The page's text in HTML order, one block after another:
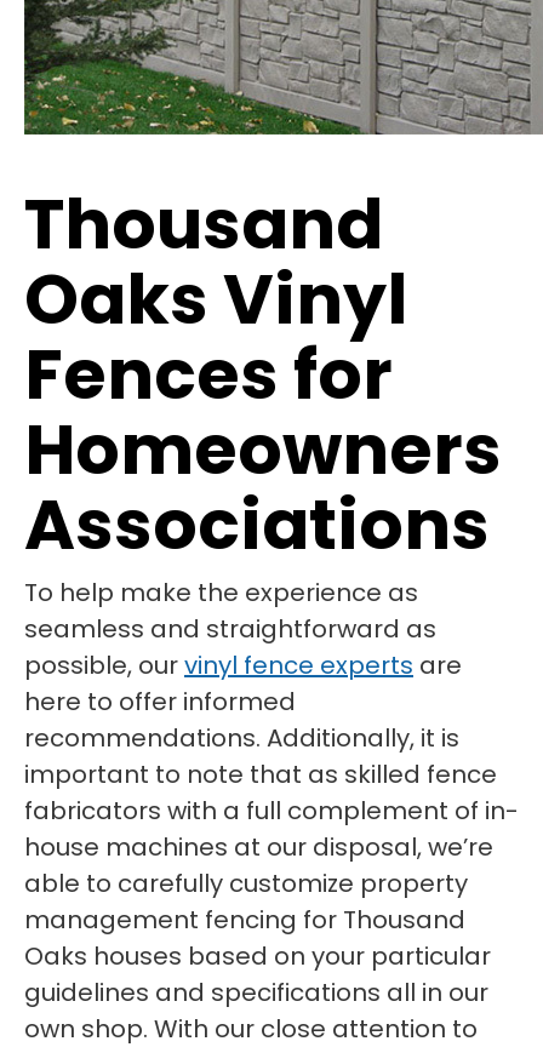
Thousand
Oaks Vinyl
Fences for
Homeowners
Associations
To help make the experience as
seamless and straightforward as
possible, ourvinyl fence experts are
here to offer informed
recommendations. Additionally, it is
important to note that as skilled fence
fabricators with a full complement of in-
house machines at our disposal, we’re
able to carefully customize property
management fencing for Thousand
Oaks houses based on your particular
guidelines and specifications all in our
own shop. With our close attention to